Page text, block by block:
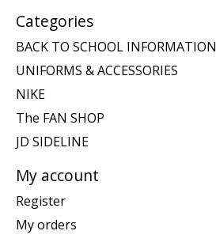
Categories
BACK TO SCHOOL INFORMATION
UNIFORMS & ACCESSORIES
NIKE
The FAN SHOP
JD SIDELINE
My account
Register
My orders